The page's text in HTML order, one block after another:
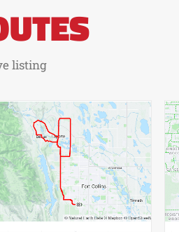
listing